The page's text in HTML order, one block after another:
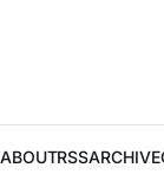
ABOUTRSSARCHIVE